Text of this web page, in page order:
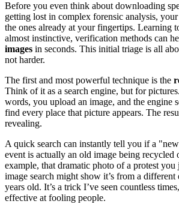
Before you even think about downloading
getting lost in complex forensic analysis,
the ones already at your fingertips. Learning
almost instinctive, verification methods can
images in seconds. This initial triage is all
not harder.
The first and most powerful technique is the
Think of it as a search engine, but for
words, you upload an image, and the engine
find every place that picture appears. The
revealing.
A quick search can instantly tell you if a
event is actually an old image being recycled
example, that dramatic photo of a protest you
image search might show it’s from a different
years old. It’s a trick I’ve seen countless
effective at fooling people.